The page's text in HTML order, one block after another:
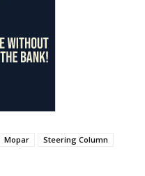
Mopar
Steering Column